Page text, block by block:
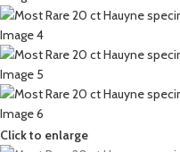
Click to enlarge